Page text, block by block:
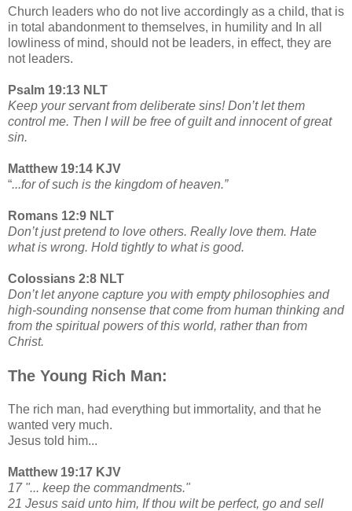
Church leaders who do not live accordingly as a child, that is
in total abandonment to themselves, in humility and In all
lowliness of mind, should not be leaders, in effect, they are
not leaders.
Psalm 19:13 NLT
Keep your servant from deliberate sins! Don’t let them
control me. Then I will be free of guilt and innocent of great
sin.
Matthew 19:14 KJV
“...for of such is the kingdom of heaven.”
Romans 12:9 NLT
Don’t just pretend to love others. Really love them. Hate
what is wrong. Hold tightly to what is good.
Colossians 2:8 NLT
Don’t let anyone capture you with empty philosophies and
high-sounding nonsense that come from human thinking and
from the spiritual powers of this world, rather than from
Christ.
The Young Rich Man:
The rich man, had everything but immortality, and that he
wanted very much.
Jesus told him...
Matthew 19:17 KJV
17 "... keep the commandments."
21 Jesus said unto him, If thou wilt be perfect, go and sell